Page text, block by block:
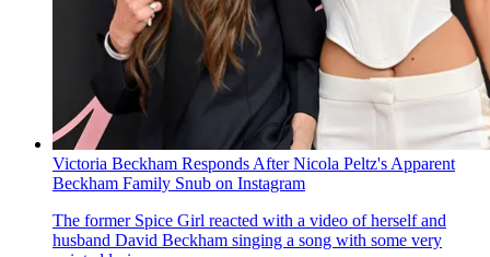
Victoria Beckham Responds After Nicola Peltz's Apparent
Beckham Family Snub on Instagram
The former Spice Girl reacted with a video of herself and
husband David Beckham singing a song with some very